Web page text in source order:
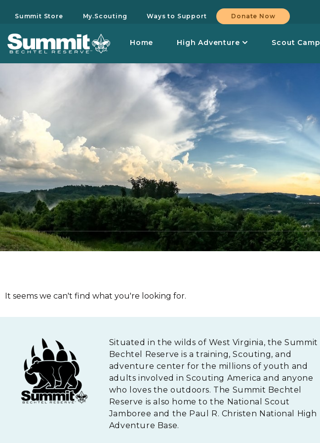
Summit Store My.Scouting Ways to Support Donate Now
Home High Adventure Scout Camp
It seems we can't find what you're looking for.
Situated in the wilds of West Virginia, the Summit
Bechtel Reserve is a training, Scouting, and
adventure center for the millions of youth and
adults involved in Scouting America and anyone
who loves the outdoors. The Summit Bechtel
Reserve is also home to the National Scout
Jamboree and the Paul R. Christen National High
Adventure Base.